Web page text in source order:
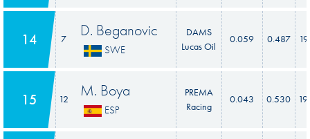
14 7 D. Beganovic
SWE
DAMS
Lucas Oil
0.059 0.487
15 12 M. Boya
ESP
PREMA
Racing
0.043 0.530